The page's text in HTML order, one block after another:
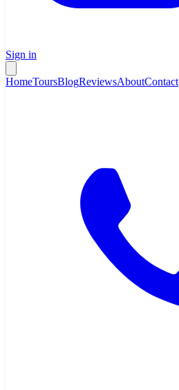
Sign in
HomeToursBlogReviewsAboutContact